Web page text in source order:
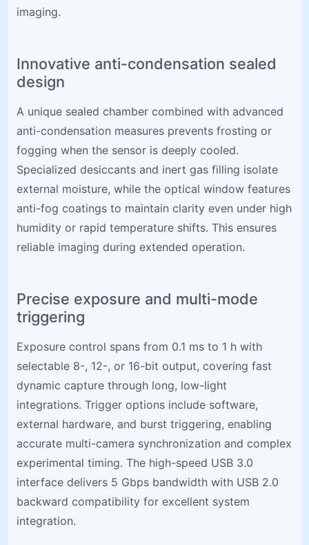
imaging.
Innovative anti-condensation sealed
design
A unique sealed chamber combined with advanced
anti-condensation measures prevents frosting or
fogging when the sensor is deeply cooled.
Specialized desiccants and inert gas filling isolate
external moisture, while the optical window features
anti-fog coatings to maintain clarity even under high
humidity or rapid temperature shifts. This ensures
reliable imaging during extended operation.
Precise exposure and multi-mode
triggering
Exposure control spans from 0.1 ms to 1 h with
selectable 8-, 12-, or 16-bit output, covering fast
dynamic capture through long, low-light
integrations. Trigger options include software,
external hardware, and burst triggering, enabling
accurate multi-camera synchronization and complex
experimental timing. The high-speed USB 3.0
interface delivers 5 Gbps bandwidth with USB 2.0
backward compatibility for excellent system
integration.